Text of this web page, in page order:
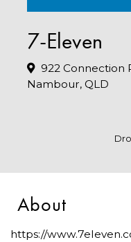
7-Eleven
922 Connection
Nambour, QLD
About
https://